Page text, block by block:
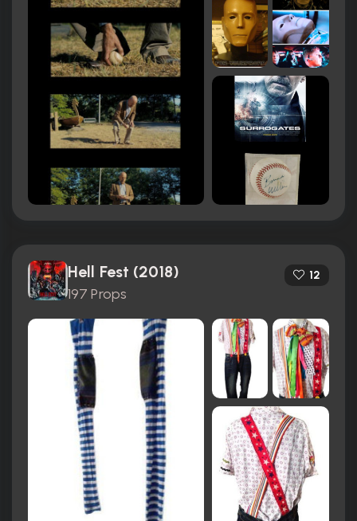
Hell Fest (2018)
197 Props
12